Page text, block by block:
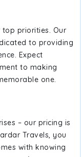
priorities. Our
to providing
Expect
to making
one.
– our pricing is
Travels, you
with knowing